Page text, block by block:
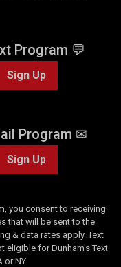
Program 💬
Sign Up
Program ✉
Sign Up
you consent to receiving
that will be sent to the
& data rates apply. Text
eligible for Dunham's Text
NY.